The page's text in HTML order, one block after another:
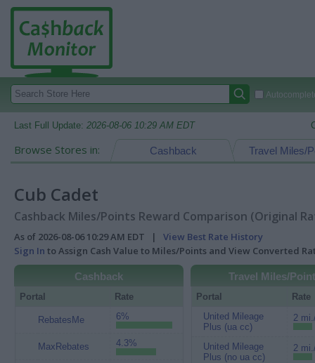
Last Full Update: 2026-08-06 10:29 AM EDT
Browse Stores in: Travel Miles/
Cashback
Cub Cadet
Cashback Miles/Points Reward Comparison (Original
As of 2026-08-06 10:29 AM EDT | View Best Rate History
Sign In to Assign Cash Value to Miles/Points and View Converted
Cashback
Portal Rate
RebatesMe 6%
MaxRebates 4.3%
Travel Miles/
Portal
Rate
United Mileage
Plus (ua cc)
2
United Mileage
Plus (no ua cc)
2